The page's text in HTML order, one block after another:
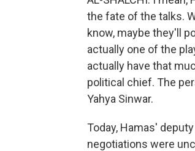
the fate of the talks.
know, maybe they'll
actually one of the
actually have that
political chief. The
Yahya Sinwar.
Today, Hamas'
negotiations were